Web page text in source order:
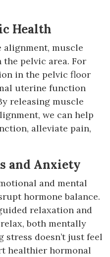
Health
alignment, muscle
pelvic area. For
in the pelvic floor
uterine function
releasing muscle
we can help
alleviate pain,
and Anxiety
and mental
hormone balance.
relaxation and
both mentally
stress doesn’t just feel
healthier hormonal